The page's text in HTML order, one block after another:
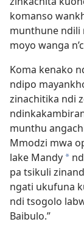
komanso
munthune ndili
moyo wanga
Koma kenako
ndipo
zinachitika ndi
munthu
Mmodzi mwa
lake Mandy *
pa tsikuli
ngati ukufuna
ndi tsogolo
Baibulo.”